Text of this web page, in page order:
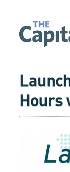
Hours